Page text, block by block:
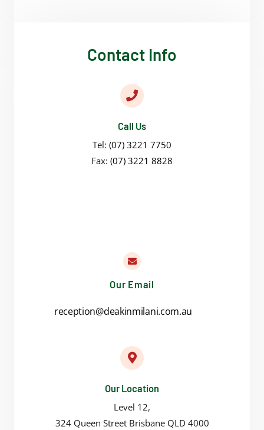
Contact Info
Call Us
Tel: (07) 3221 7750
Fax: (07) 3221 8828
Our Email
reception@deakinmilani.com.au
Our Location
Level 12,
324 Queen Street Brisbane QLD 4000